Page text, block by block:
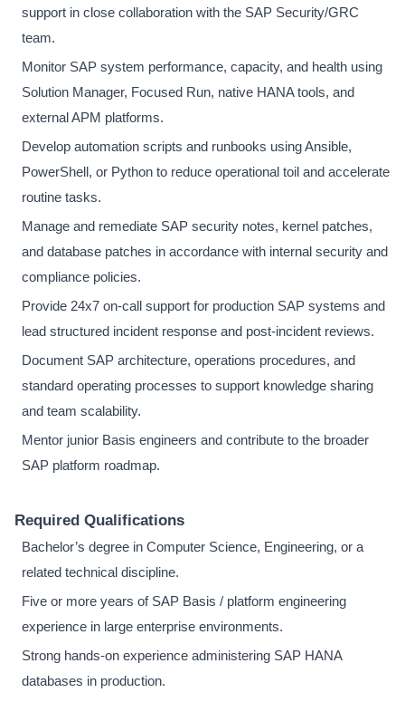
support in close collaboration with the SAP Security/GRC
team.
Monitor SAP system performance, capacity, and health using
Solution Manager, Focused Run, native HANA tools, and
external APM platforms.
Develop automation scripts and runbooks using Ansible,
PowerShell, or Python to reduce operational toil and accelerate
routine tasks.
Manage and remediate SAP security notes, kernel patches,
and database patches in accordance with internal security and
compliance policies.
Provide 24x7 on-call support for production SAP systems and
lead structured incident response and post-incident reviews.
Document SAP architecture, operations procedures, and
standard operating processes to support knowledge sharing
and team scalability.
Mentor junior Basis engineers and contribute to the broader
SAP platform roadmap.
Required Qualifications
Bachelor’s degree in Computer Science, Engineering, or a
related technical discipline.
Five or more years of SAP Basis / platform engineering
experience in large enterprise environments.
Strong hands-on experience administering SAP HANA
databases in production.